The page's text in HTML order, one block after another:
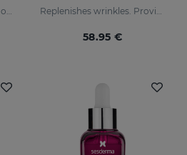
Tough on wrinkles, gentle on your skin Replenishes wrinkles. Provides instant hydration
58.95 €